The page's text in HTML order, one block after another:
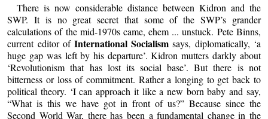
There is now considerable distance between Kidron and the
SWP. It is no great secret that some of the SWP’s grander
calculations of the mid-1970s came, ehem ... unstuck. Pete Binns,
current editor of International Socialism says, diplomatically, ‘a
huge gap was left by his departure’. Kidron mutters darkly about
‘Revolutionism that has lost its social base’. But there is not
bitterness or loss of commitment. Rather a longing to get back to
political theory. ‘I can approach it like a new born baby and say,
“What is this we have got in front of us?” Because since the
Second World War, there has been a fundamental change in the